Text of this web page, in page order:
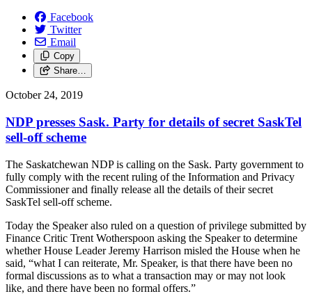
Facebook
Twitter
Email
Copy
Share…
October 24, 2019
NDP presses Sask. Party for details of secret SaskTel
sell-off scheme
The Saskatchewan NDP is calling on the Sask. Party government to
fully comply with the recent ruling of the Information and Privacy
Commissioner and finally release all the details of their secret
SaskTel sell-off scheme.
Today the Speaker also ruled on a question of privilege submitted by
Finance Critic Trent Wotherspoon asking the Speaker to determine
whether House Leader Jeremy Harrison misled the House when he
said, “what I can reiterate, Mr. Speaker, is that there have been no
formal discussions as to what a transaction may or may not look
like, and there have been no formal offers.”